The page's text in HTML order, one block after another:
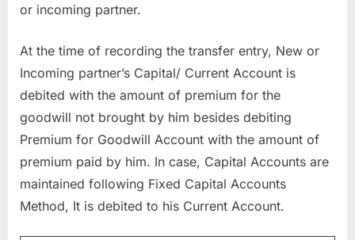
or incoming partner.
At the time of recording the transfer entry, New or
Incoming partner’s Capital/ Current Account is
debited with the amount of premium for the
goodwill not brought by him besides debiting
Premium for Goodwill Account with the amount of
premium paid by him. In case, Capital Accounts are
maintained following Fixed Capital Accounts
Method, It is debited to his Current Account.